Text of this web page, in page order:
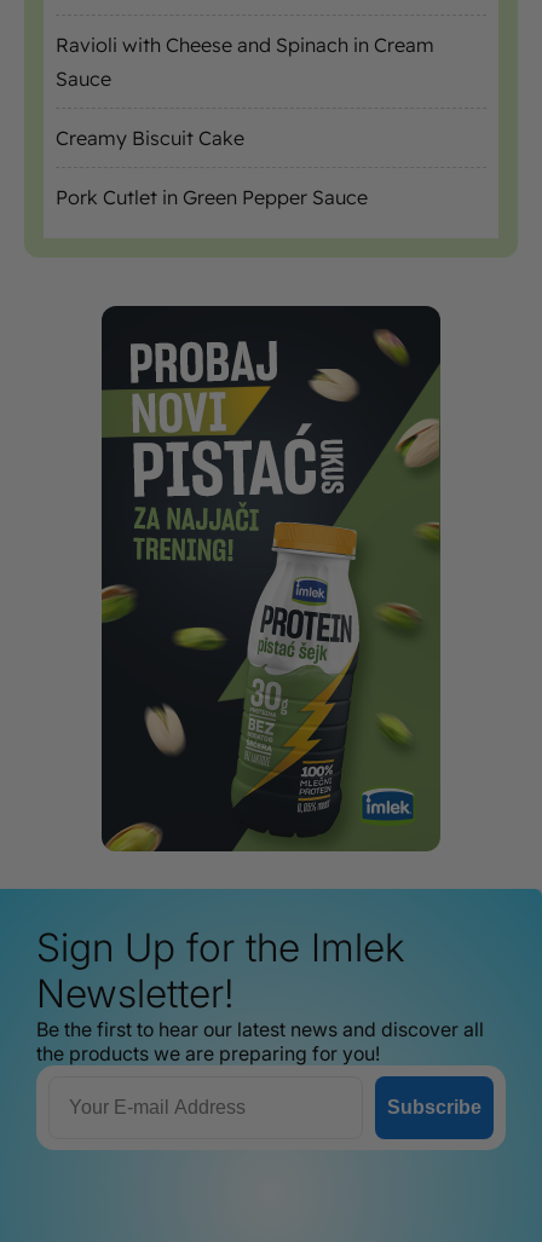
Ravioli with Cheese and Spinach in Cream
Sauce
Creamy Biscuit Cake
Pork Cutlet in Green Pepper Sauce
Sign Up for the Imlek
Newsletter!
Be the first to hear our latest news and discover all
the products we are preparing for you!
Subscribe